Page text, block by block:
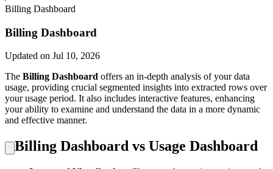
Billing Dashboard
Billing Dashboard
Updated on Jul 10, 2026
The Billing Dashboard offers an in-depth analysis of your data
usage, providing crucial segmented insights into extracted rows over
your usage period. It also includes interactive features, enhancing
your ability to examine and understand the data in a more dynamic
and effective manner.
Billing Dashboard vs Usage Dashboard